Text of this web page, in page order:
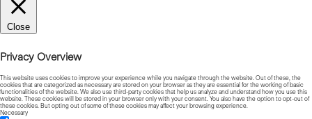
Close
Privacy Overview
This website uses cookies to improve your experience while you navigate through the website. Out of these, the
cookies that are categorized as necessary are stored on your browser as they are essential for the working of basic
functionalities of the website. We also use third-party cookies that help us analyze and understand how you use this
website. These cookies will be stored in your browser only with your consent. You also have the option to opt-out of
these cookies. But opting out of some of these cookies may affect your browsing experience.
Necessary